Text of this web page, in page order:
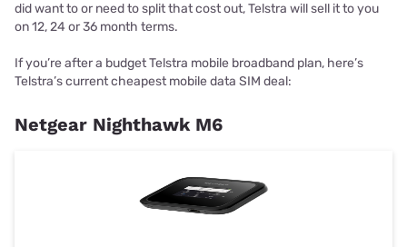
did want to or need to split that cost out, Telstra will sell it to you
on 12, 24 or 36 month terms.
If you’re after a budget Telstra mobile broadband plan, here’s
Telstra’s current cheapest mobile data SIM deal:
Netgear Nighthawk M6